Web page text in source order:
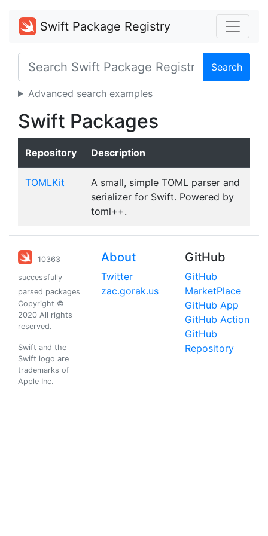
Swift Package Registry
Search
Advanced search examples
Swift Packages
Repository Description
TOMLKit
A small, simple TOML parser and
serializer for Swift. Powered by
toml++.
10363
successfully
parsed packages
Copyright ©
2020 All rights
reserved.
Swift and the
Swift logo are
trademarks of
Apple Inc.
About
Twitter
zac.gorak.us
GitHub
GitHub
MarketPlace
GitHub App
GitHub Action
GitHub
Repository